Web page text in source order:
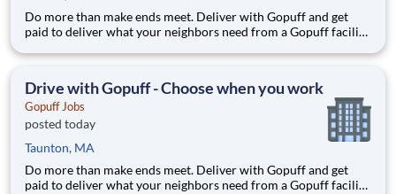
Do more than make ends meet. Deliver with Gopuff and get
paid to deliver what your neighbors need from a Gopuff facility
delivery zones, Gopuff makes earning effortless. It's simple:
Drive with Gopuff - Choose when you work
Gopuff Jobs
posted today
Taunton, MA
Do more than make ends meet. Deliver with Gopuff and get
paid to deliver what your neighbors need from a Gopuff facility